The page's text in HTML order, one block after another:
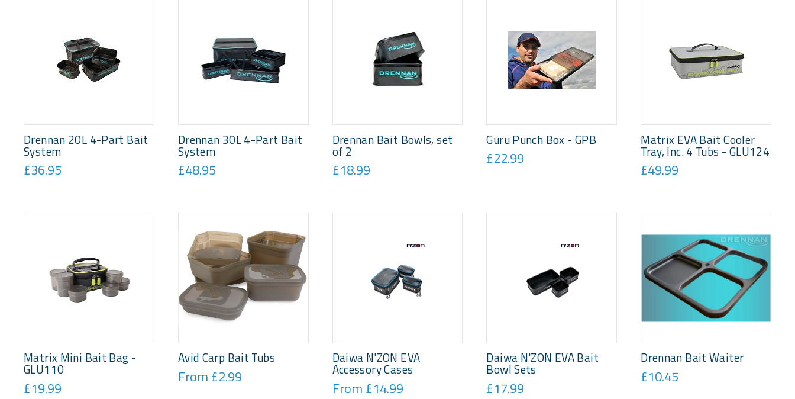
Drennan 20L 4-Part Bait
System
£36.95
Drennan 30L 4-Part Bait
System
£48.95
Drennan Bait Bowls, set
of 2
£18.99
Guru Punch Box - GPB
£22.99
Matrix EVA Bait Cooler
Tray, Inc. 4 Tubs - GLU124
£49.99
Matrix Mini Bait Bag -
GLU110
£19.99
Avid Carp Bait Tubs
From £2.99
Daiwa N'ZON EVA
Accessory Cases
From £14.99
Daiwa N'ZON EVA Bait
Bowl Sets
£17.99
Drennan Bait Waiter
£10.45